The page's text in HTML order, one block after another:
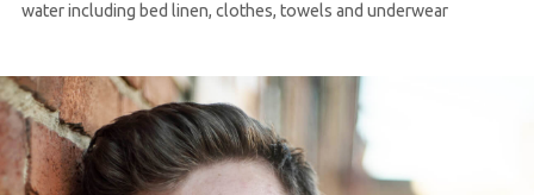
water including bed linen, clothes, towels and underwear